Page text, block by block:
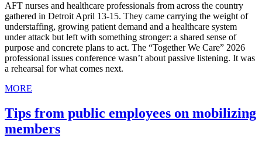
AFT nurses and healthcare professionals from across the country
gathered in Detroit April 13-15. They came carrying the weight of
understaffing, growing patient demand and a healthcare system
under attack but left with something stronger: a shared sense of
purpose and concrete plans to act. The “Together We Care” 2026
professional issues conference wasn’t about passive listening. It was
a rehearsal for what comes next.
MORE
Tips from public employees on mobilizing
members